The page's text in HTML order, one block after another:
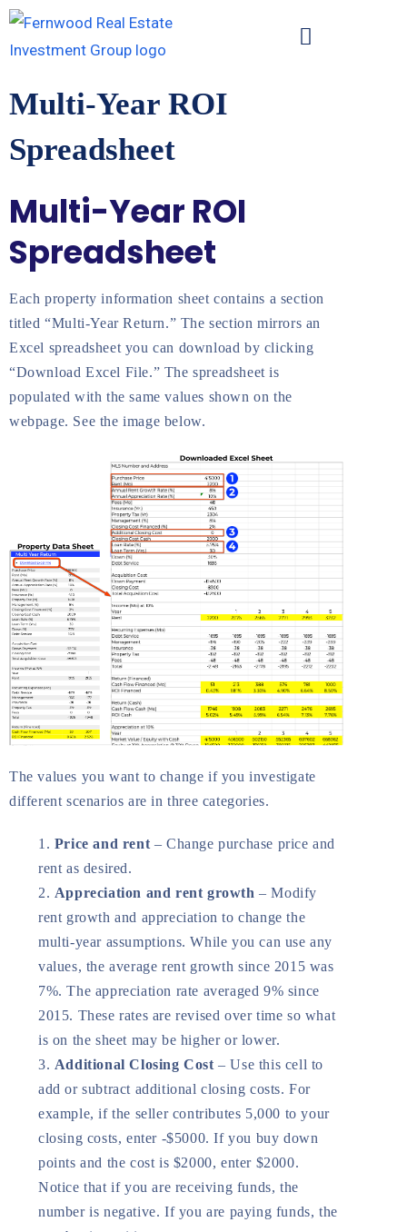
Multi-Year ROI
Spreadsheet
Multi-Year ROI
Spreadsheet
Each property information sheet contains a section
titled “Multi-Year Return.” The section mirrors an
Excel spreadsheet you can download by clicking
“Download Excel File.” The spreadsheet is
populated with the same values shown on the
webpage. See the image below.
The values you want to change if you investigate
different scenarios are in three categories.
Price and rent – Change purchase price and
rent as desired.
Appreciation and rent growth – Modify
rent growth and appreciation to change the
multi-year assumptions. While you can use any
values, the average rent growth since 2015 was
7%. The appreciation rate averaged 9% since
2015. These rates are revised over time so what
is on the sheet may be higher or lower.
Additional Closing Cost – Use this cell to
add or subtract additional closing costs. For
example, if the seller contributes 5,000 to your
closing costs, enter -$5000. If you buy down
points and the cost is $2000, enter $2000.
Notice that if you are receiving funds, the
number is negative. If you are paying funds, the